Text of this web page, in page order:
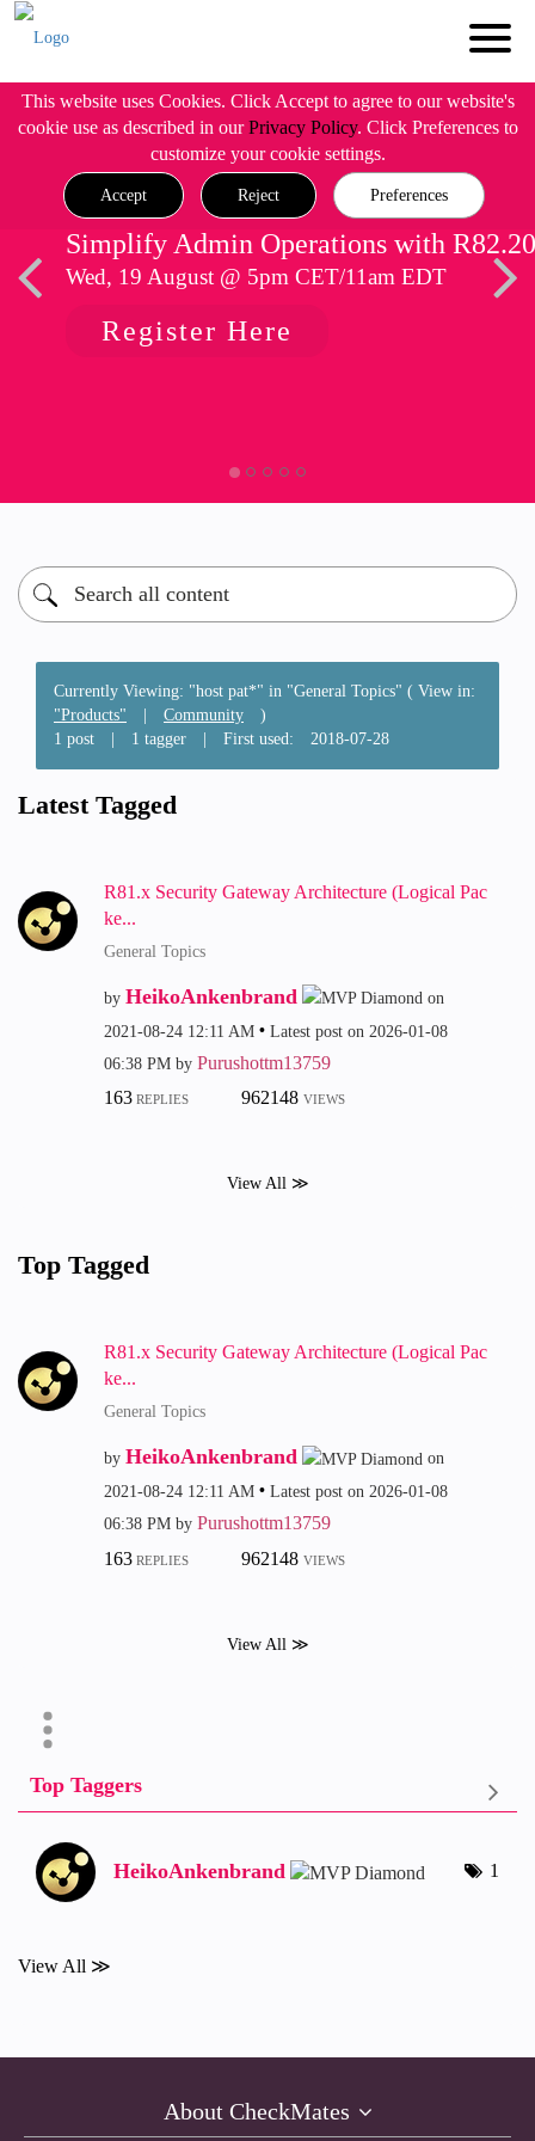
This website uses Cookies. Click Accept to agree to our website's
cookie use as described in ourPrivacy Policy. Click Preferences to
customize your cookie settings.
Accept Reject Preferences
Simplify Admin Operations with R82.20
Wed, 19 August @ 5pm CET/11am EDT
Register Here
Currently Viewing: "host pat*" in "General Topics" ( View in:
"Products"
| Community
)
1 post
| 1 tagger | First used: ‎2018-07-28
Latest Tagged
R81.x Security Gateway Architecture (Logical Pac
ke...
General Topics
by HeikoAnkenbrand
on
‎2021-08-24 12:11 AM Latest post on ‎2026-01-08
06:38 PM by Purushottm13759
163REPLIES 962148 VIEWS
View All ≫
Top Tagged
R81.x Security Gateway Architecture (Logical Pac
ke...
General Topics
by HeikoAnkenbrand
on
‎2021-08-24 12:11 AM Latest post on ‎2026-01-08
06:38 PM by Purushottm13759
163REPLIES 962148 VIEWS
View All ≫
Top Taggers
HeikoAnkenbrand 1
View All ≫
About CheckMates